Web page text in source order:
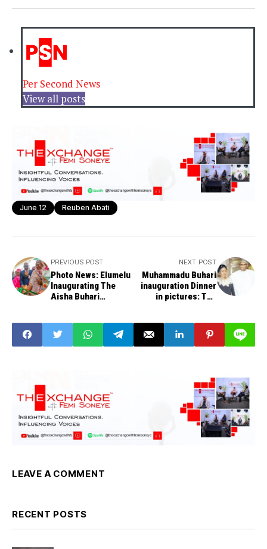
Per Second News
View all posts
June 12 Reuben Abati
PREVIOUS POST
Photo News: Elumelu
Inaugurating The
Aisha Buhari
NEXT POST
Muhammadu Buhari
inauguration Dinner
in pictures: The
LEAVE A COMMENT
RECENT POSTS